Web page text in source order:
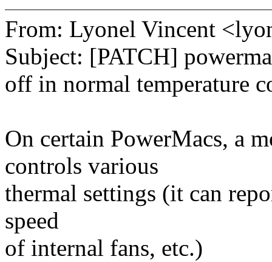
From: Lyonel Vincent
Subject: [PATCH]
off in normal temperature
On certain PowerMacs, a
controls various
thermal settings (it can
speed
of internal fans, etc.)